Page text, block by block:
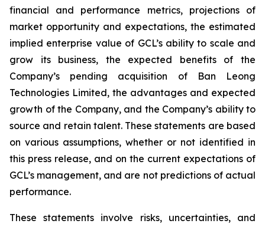
financial and performance metrics, projections of
market opportunity and expectations, the estimated
implied enterprise value of GCL’s ability to scale and
grow its business, the expected benefits of the
Company’s pending acquisition of Ban Leong
Technologies Limited, the advantages and expected
growth of the Company, and the Company’s ability to
source and retain talent. These statements are based
on various assumptions, whether or not identified in
this press release, and on the current expectations of
GCL’s management, and are not predictions of actual
performance.
These statements involve risks, uncertainties, and